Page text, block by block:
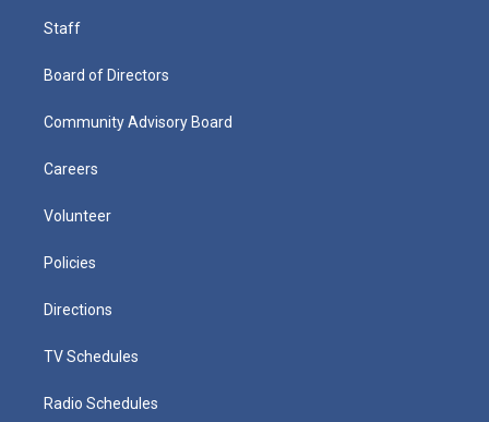
Staff
Board of Directors
Community Advisory Board
Careers
Volunteer
Policies
Directions
TV Schedules
Radio Schedules